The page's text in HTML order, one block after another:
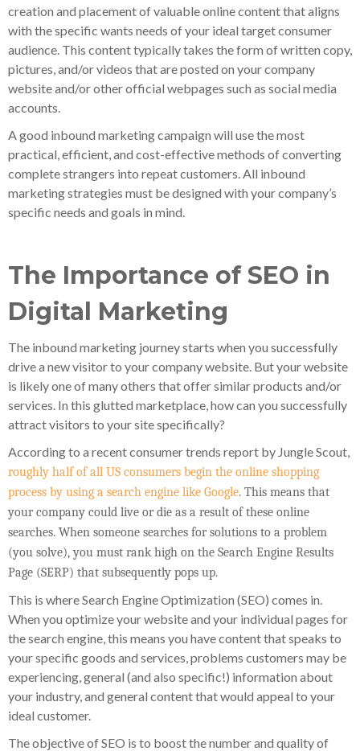
creation and placement of valuable online content that aligns
with the specific wants needs of your ideal target consumer
audience. This content typically takes the form of written copy,
pictures, and/or videos that are posted on your company
website and/or other official webpages such as social media
accounts.
A good inbound marketing campaign will use the most
practical, efficient, and cost-effective methods of converting
complete strangers into repeat customers. All inbound
marketing strategies must be designed with your company’s
specific needs and goals in mind.
The Importance of SEO in
Digital Marketing
The inbound marketing journey starts when you successfully
drive a new visitor to your company website. But your website
is likely one of many others that offer similar products and/or
services. In this glutted marketplace, how can you successfully
attract visitors to your site specifically?
According to a recent consumer trends report by Jungle Scout,
roughly half of all US consumers begin the online shopping
process by using a search engine like Google. This means that
your company could live or die as a result of these online
searches. When someone searches for solutions to a problem
(you solve), you must rank high on the Search Engine Results
Page (SERP) that subsequently pops up.
This is where Search Engine Optimization (SEO) comes in.
When you optimize your website and your individual pages for
the search engine, this means you have content that speaks to
your specific goods and services, problems customers may be
experiencing, general (and also specific!) information about
your industry, and general content that would appeal to your
ideal customer.
The objective of SEO is to boost the number and quality of